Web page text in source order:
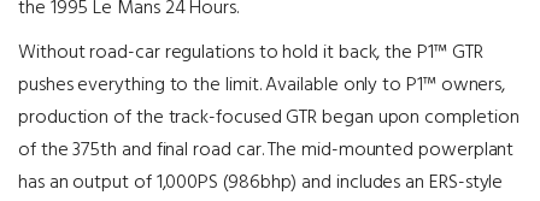
the 1995 Le Mans 24 Hours.
Without road-car regulations to hold it back, the P1™ GTR
pushes everything to the limit. Available only to P1™ owners,
production of the track-focused GTR began upon completion
of the 375th and final road car. The mid-mounted powerplant
has an output of 1,000PS (986bhp) and includes an ERS-style